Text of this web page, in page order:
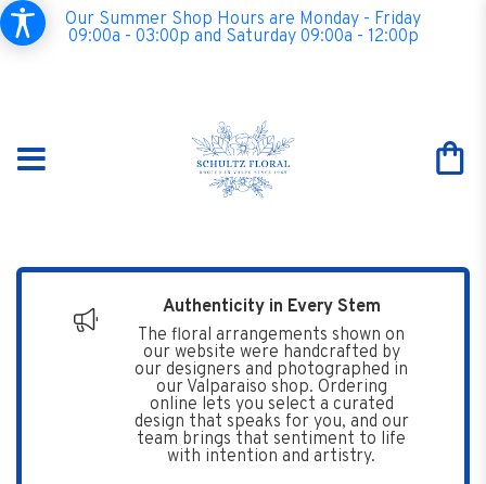
Our Summer Shop Hours are Monday - Friday
09:00a - 03:00p and Saturday 09:00a - 12:00p
Authenticity in Every Stem
The floral arrangements shown on
our website were handcrafted by
our designers and photographed in
our Valparaiso shop. Ordering
online lets you select a curated
design that speaks for you, and our
team brings that sentiment to life
with intention and artistry.